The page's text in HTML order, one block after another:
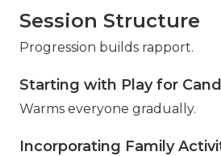
Session Structure
Progression builds rapport.
Starting with Play for
Warms everyone gradually.
Incorporating Family